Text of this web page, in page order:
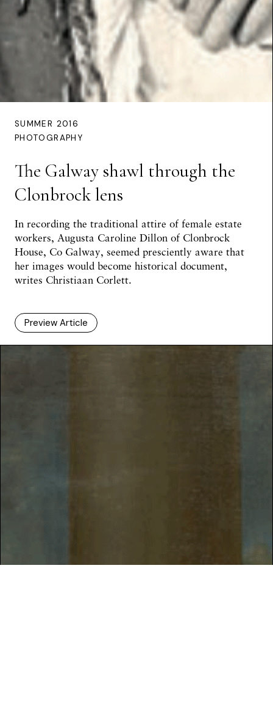
SUMMER 2016
PHOTOGRAPHY
The Galway shawl through the
Clonbrock lens
In recording the traditional attire of female estate
workers, Augusta Caroline Dillon of Clonbrock
House, Co Galway, seemed presciently aware that
her images would become historical document,
writes Christiaan Corlett.
Preview Article